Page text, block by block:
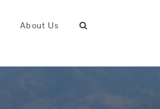
About Us